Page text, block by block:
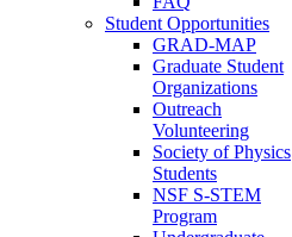
Student Opportunities
GRAD-MAP
Graduate Student
Organizations
Outreach
Volunteering
Society of Physics
Students
NSF S-STEM
Program